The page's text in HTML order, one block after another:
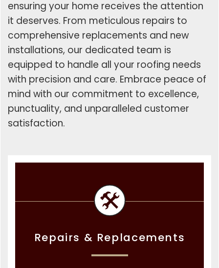
ensuring your home receives the attention
it deserves. From meticulous repairs to
comprehensive replacements and new
installations, our dedicated team is
equipped to handle all your roofing needs
with precision and care. Embrace peace of
mind with our commitment to excellence,
punctuality, and unparalleled customer
satisfaction.
Repairs & Replacements